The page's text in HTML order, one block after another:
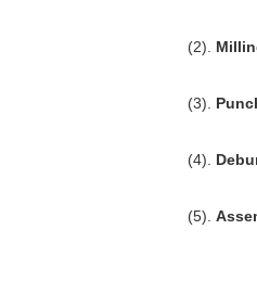
(2).
(3).
(4).
(5).